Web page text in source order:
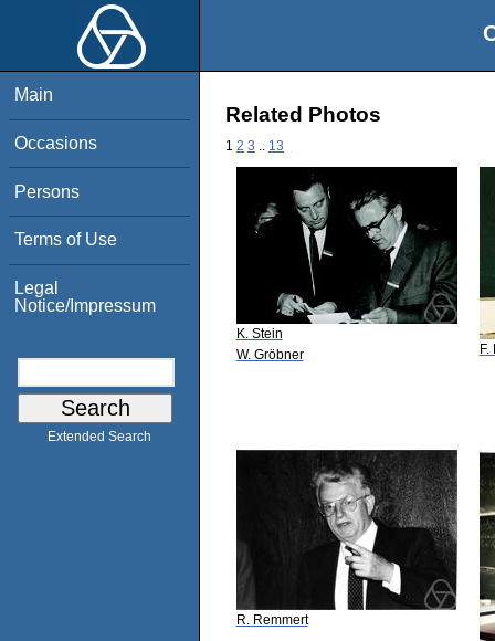
Main
Occasions
Persons
Terms of Use
Legal
Notice/Impressum
Extended Search
Related Photos
1 2 3 13
K. Stein
W. Gröbner
F.
R. Remmert